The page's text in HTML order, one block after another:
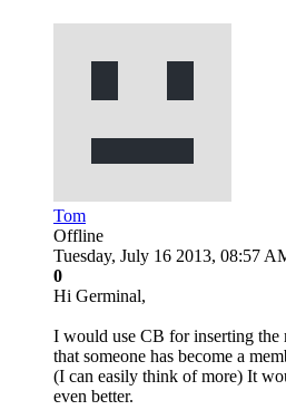
Tom
Offline
Tuesday, July 16 2013, 08:57
0
Hi Germinal,
I would use CB for inserting the
that someone has become a
(I can easily think of more) It
even better.